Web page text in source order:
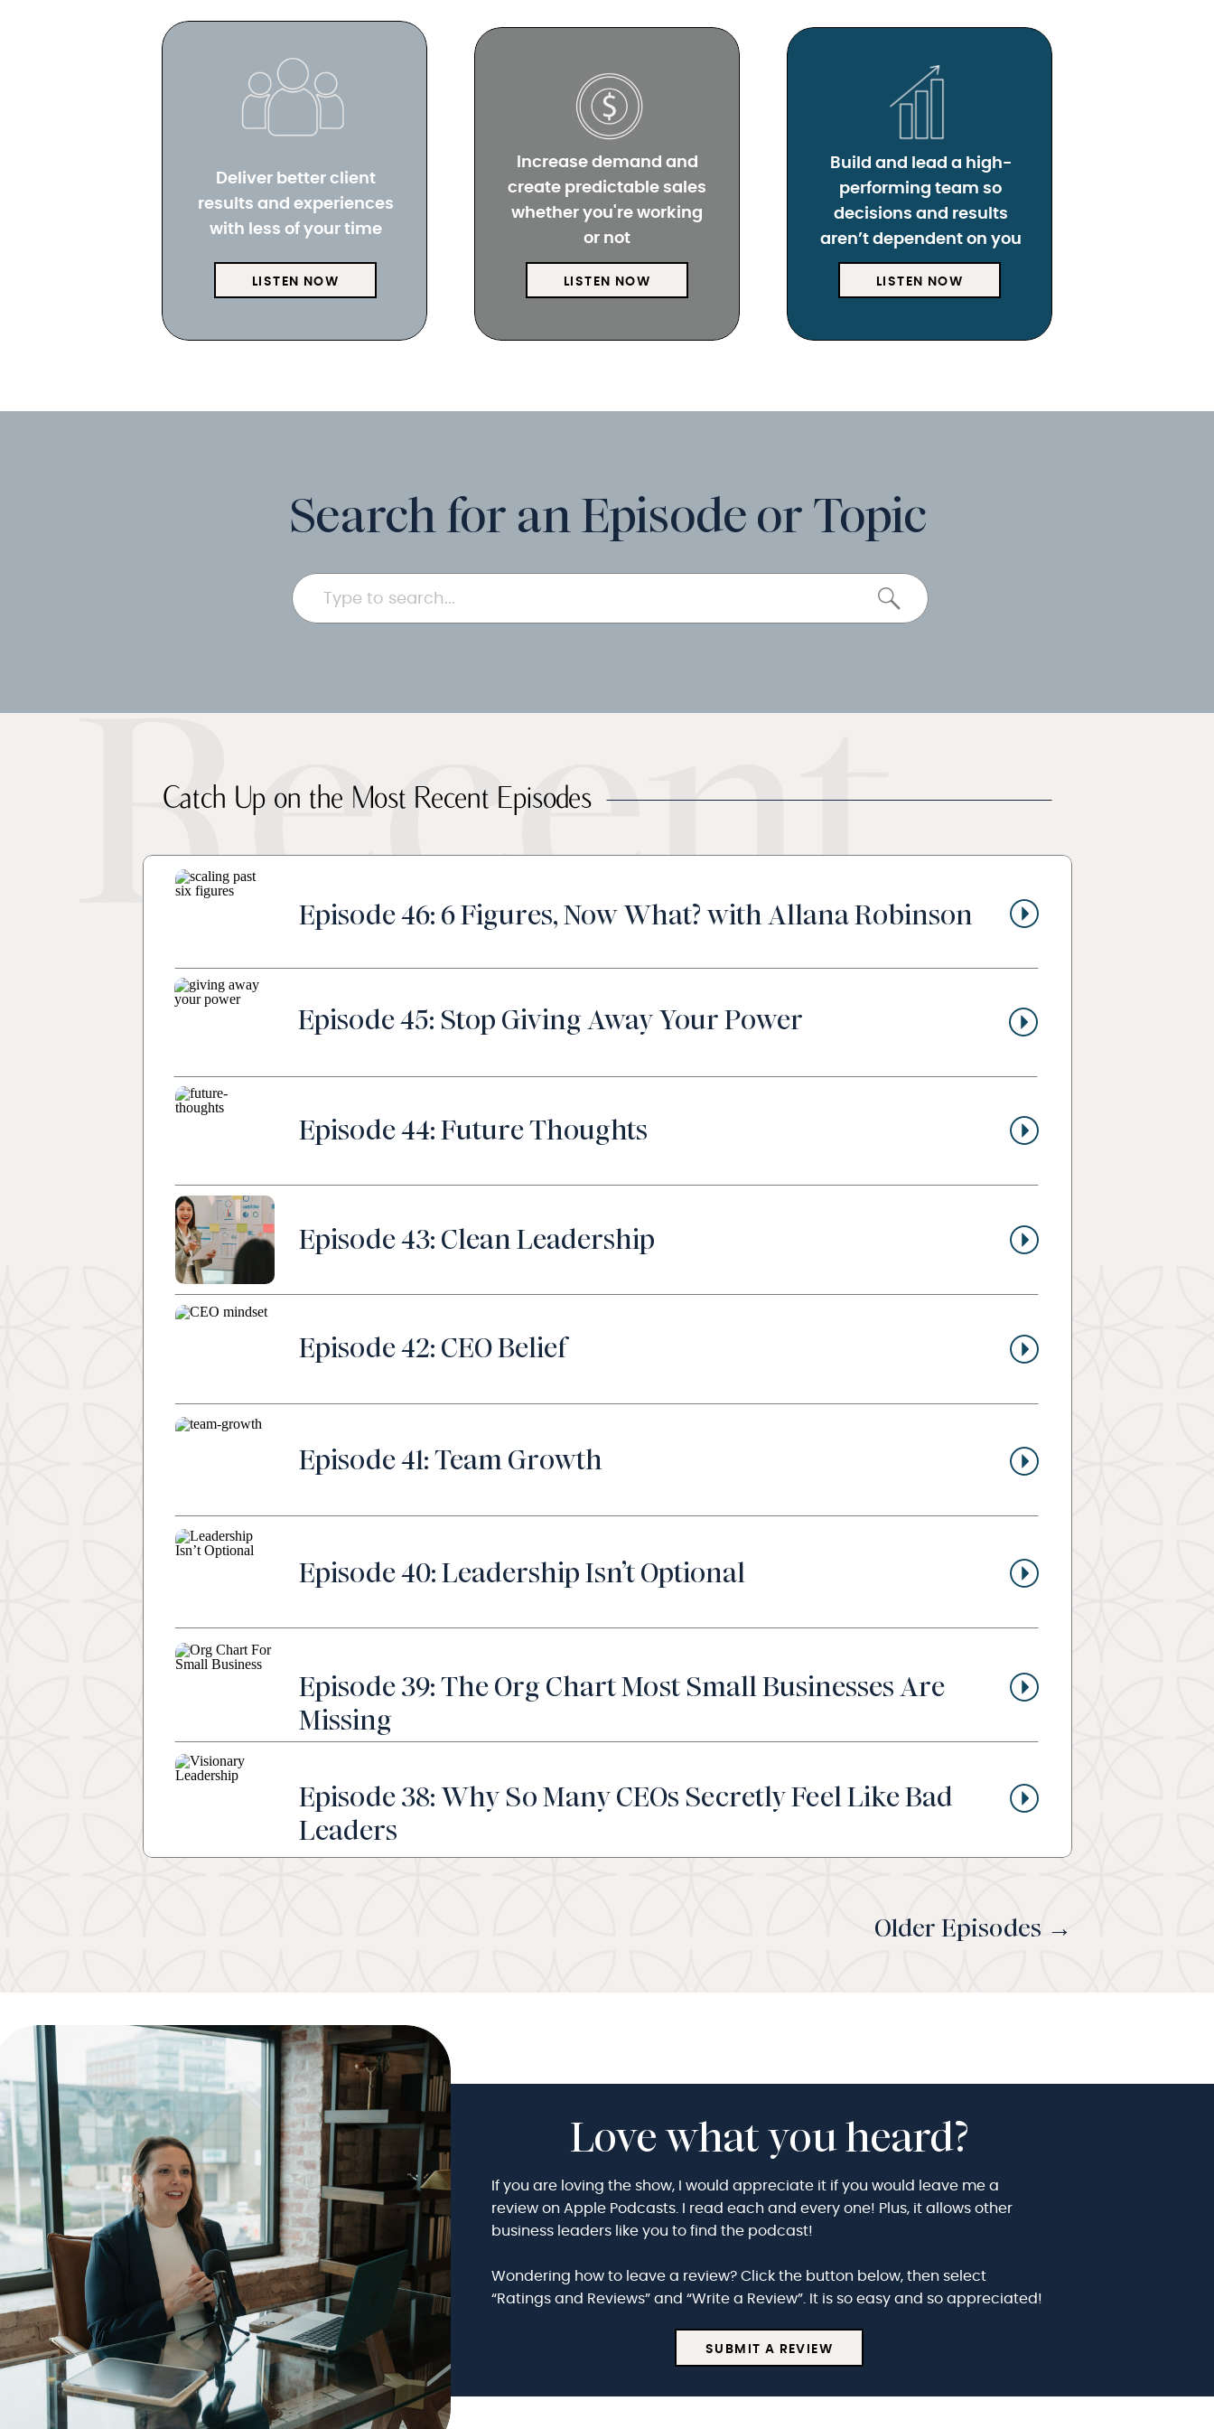
Deliver better client
results and experiences
with less of your time
Increase demand and
create predictable sales
whether you're working
or not
Build and lead a high-
performing team so
decisions and results
aren’t dependent on you
LISTEN NOW LISTEN NOW LISTEN NOW
Search for an Episode or Topic
Search
for:
Catch Up on the Most Recent Episodes
Recent
Episode 46: 6 Figures, Now What? with Allana Robinson
Episode 45: Stop Giving Away Your Power
Episode 44: Future Thoughts
Episode 43: Clean Leadership
Episode 42: CEO Belief
Episode 41: Team Growth
Episode 40: Leadership Isn’t Optional
Episode 39: The Org Chart Most Small Businesses Are
Missing
Episode 38: Why So Many CEOs Secretly Feel Like Bad
Leaders
Older Episodes →
Love what you heard?
If you are loving the show, I would appreciate it if you would leave me a
review on Apple Podcasts. I read each and every one! Plus, it allows other
business leaders like you to find the podcast!
Wondering how to leave a review? Click the button below, then select
“Ratings and Reviews” and “Write a Review”. It is so easy and so appreciated!
SUBMIT A REVIEW